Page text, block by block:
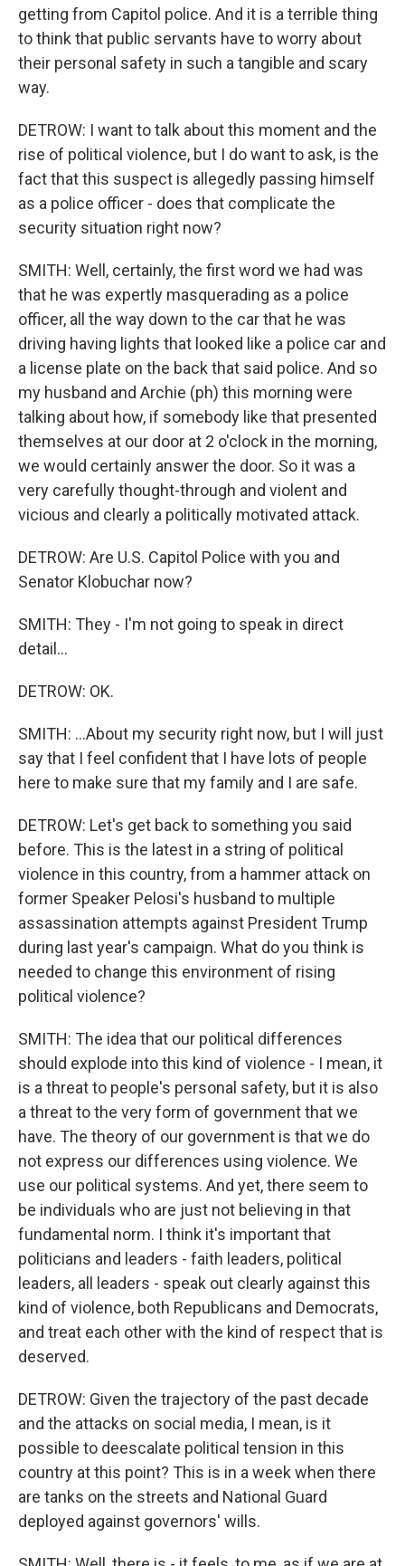
getting from Capitol police. And it is a terrible thing
to think that public servants have to worry about
their personal safety in such a tangible and scary
way.
DETROW: I want to talk about this moment and the
rise of political violence, but I do want to ask, is the
fact that this suspect is allegedly passing himself
as a police officer - does that complicate the
security situation right now?
SMITH: Well, certainly, the first word we had was
that he was expertly masquerading as a police
officer, all the way down to the car that he was
driving having lights that looked like a police car and
a license plate on the back that said police. And so
my husband and Archie (ph) this morning were
talking about how, if somebody like that presented
themselves at our door at 2 o'clock in the morning,
we would certainly answer the door. So it was a
very carefully thought-through and violent and
vicious and clearly a politically motivated attack.
DETROW: Are U.S. Capitol Police with you and
Senator Klobuchar now?
SMITH: They - I'm not going to speak in direct
detail...
DETROW: OK.
SMITH: ...About my security right now, but I will just
say that I feel confident that I have lots of people
here to make sure that my family and I are safe.
DETROW: Let's get back to something you said
before. This is the latest in a string of political
violence in this country, from a hammer attack on
former Speaker Pelosi's husband to multiple
assassination attempts against President Trump
during last year's campaign. What do you think is
needed to change this environment of rising
political violence?
SMITH: The idea that our political differences
should explode into this kind of violence - I mean, it
is a threat to people's personal safety, but it is also
a threat to the very form of government that we
have. The theory of our government is that we do
not express our differences using violence. We
use our political systems. And yet, there seem to
be individuals who are just not believing in that
fundamental norm. I think it's important that
politicians and leaders - faith leaders, political
leaders, all leaders - speak out clearly against this
kind of violence, both Republicans and Democrats,
and treat each other with the kind of respect that is
deserved.
DETROW: Given the trajectory of the past decade
and the attacks on social media, I mean, is it
possible to deescalate political tension in this
country at this point? This is in a week when there
are tanks on the streets and National Guard
deployed against governors' wills.